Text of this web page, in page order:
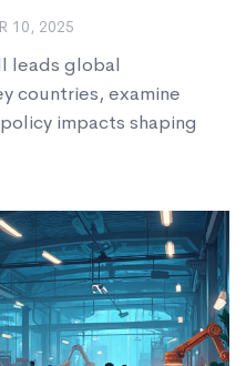
10, 2025
leads global
countries, examine
impacts shaping